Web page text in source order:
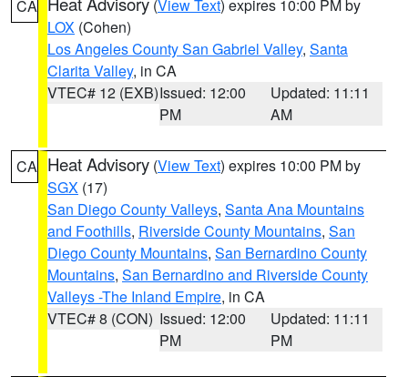
CA (View Text) expires 10:00 PM by
LOX (Cohen)
Los Angeles County San Gabriel Valley, Santa
Clarita Valley, in CA
VTEC# 12 (EXB)Issued: 12:00
PM
Updated: 11:11
AM
CA Heat Advisory (View Text) expires 10:00 PM by
SGX (17)
San Diego County Valleys, Santa Ana Mountains
and Foothills, Riverside County Mountains, San
Diego County Mountains, San Bernardino County
Mountains, San Bernardino and Riverside County
Valleys -The Inland Empire, in CA
VTEC# 8 (CON) Issued: 12:00
PM
Updated: 11:11
PM